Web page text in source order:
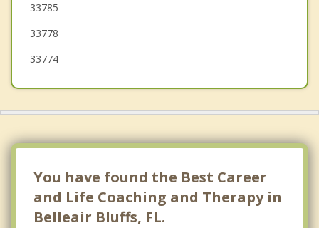
Redington Beach
33785
33778
33774
You have found the Best Career
and Life Coaching and Therapy in
Belleair Bluffs, FL.